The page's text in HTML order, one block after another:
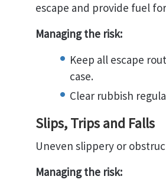
escape and provide fuel
Managing the risk:
Keep all escape
case.
Clear rubbish
Slips, Trips and Falls
Uneven slippery or
Managing the risk: